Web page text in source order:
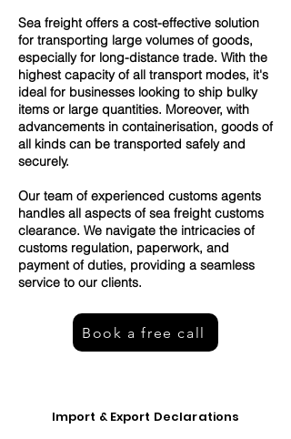
Sea freight offers a cost-effective solution
for transporting large volumes of goods,
especially for long-distance trade. With the
highest capacity of all transport modes, it's
ideal for businesses looking to ship bulky
items or large quantities. Moreover, with
advancements in containerisation, goods of
all kinds can be transported safely and
securely.
Our team of experienced customs agents
handles all aspects of sea freight customs
clearance. We navigate the intricacies of
customs regulation, paperwork, and
payment of duties, providing a seamless
service to our clients.
Book a free call
Import & Export Declarations